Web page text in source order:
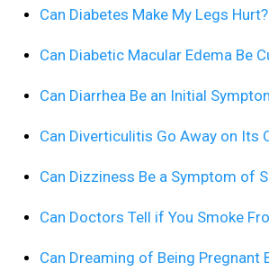
Can Diabetes Make My Legs Hurt?
Can Diabetic Macular Edema Be
Can Diarrhea Be an Initial
Can Diverticulitis Go Away on Its
Can Dizziness Be a Symptom of
Can Doctors Tell if You Smoke
Can Dreaming of Being Pregnant